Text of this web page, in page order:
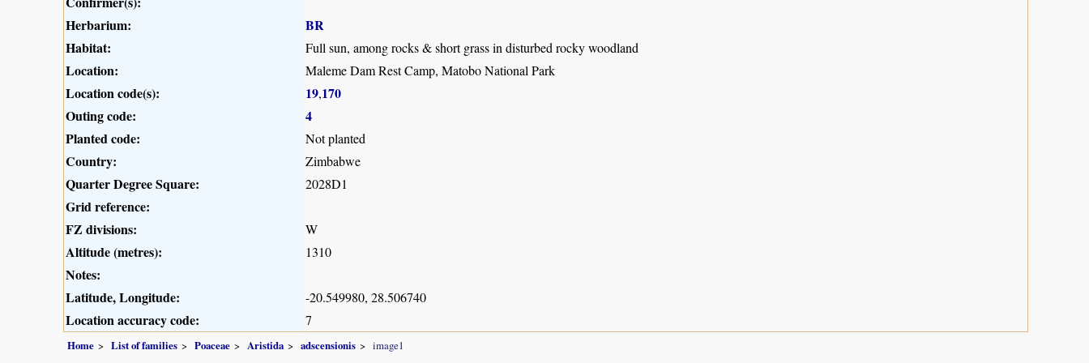
Herbarium:
BR
Habitat:
Full sun, among rocks & short grass in disturbed rocky woodland
Location: Maleme Dam Rest Camp, Matobo National Park
Location code(s): 19,170
Outing code:
4
Planted code:
Not planted
Country: Zimbabwe
Quarter Degree Square: 2028D1
Grid reference:
FZ divisions:
W
Altitude (metres): 1310
Notes:
Latitude, Longitude:
-20.549980, 28.506740
Location accuracy code: 7
Home List of families Poaceae Aristida adscensionis image1